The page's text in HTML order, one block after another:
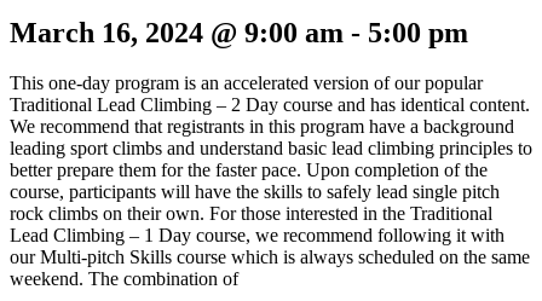
March 16, 2024 @ 9:00 am - 5:00 pm
This one-day program is an accelerated version of our popular
Traditional Lead Climbing – 2 Day course and has identical content.
We recommend that registrants in this program have a background
leading sport climbs and understand basic lead climbing principles to
better prepare them for the faster pace. Upon completion of the
course, participants will have the skills to safely lead single pitch
rock climbs on their own. For those interested in the Traditional
Lead Climbing – 1 Day course, we recommend following it with
our Multi-pitch Skills course which is always scheduled on the same
weekend. The combination of